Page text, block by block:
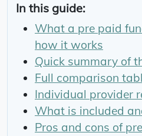
In this guide:
What a pre paid
how it works
Quick summary of
Full comparison
Individual provider
What is included
Pros and cons of